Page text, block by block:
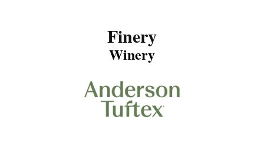
Finery
Winery